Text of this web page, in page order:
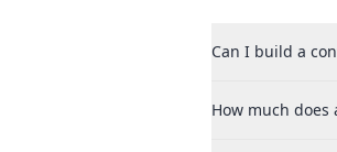
Can I build a
How much does